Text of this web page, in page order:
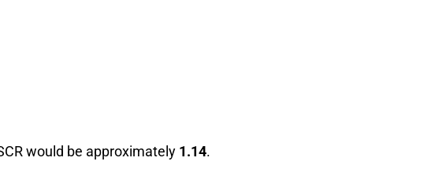
would be approximately 1.14.